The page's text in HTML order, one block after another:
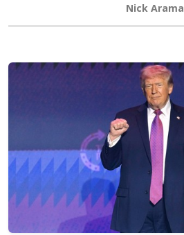
Nick Arama